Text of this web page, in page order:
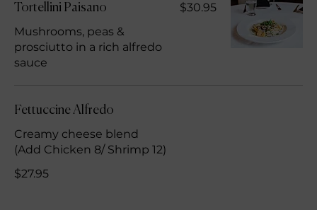
Tortellini Paisano
Mushrooms, peas &
prosciutto in a rich alfredo
sauce
$30.95
Fettuccine Alfredo
Creamy cheese blend
(Add Chicken 8/ Shrimp 12)
$27.95